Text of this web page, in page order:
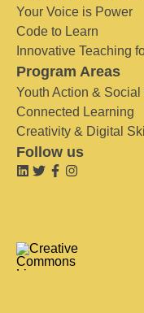
Your Voice is Power
Code to Learn
Innovative Teaching
Program Areas
Youth Action & Social
Connected Learning
Creativity & Digital
Follow us